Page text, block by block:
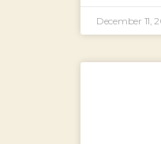
December 11,